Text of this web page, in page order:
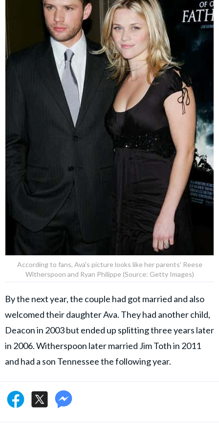
According to fans, Ava's picture looks like her parents' Reese
Witherspoon and Ryan Philippe (Source: Getty Images)
By the next year, the couple had got married and also
welcomed their daughter Ava. They had another child,
Deacon in 2003 but ended up splitting three years later
in 2006. Witherspoon later married Jim Toth in 2011
and had a son Tennessee the following year.